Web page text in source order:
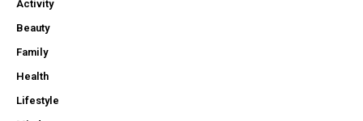
Activity
Beauty
Family
Health
Lifestyle